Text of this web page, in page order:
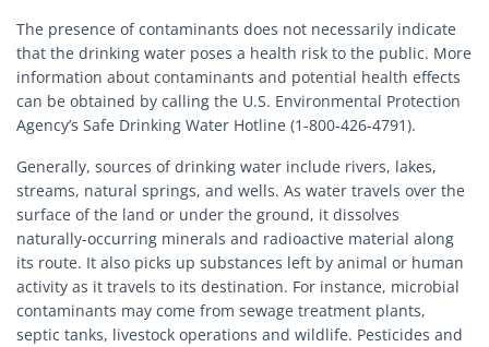
The presence of contaminants does not necessarily indicate
that the drinking water poses a health risk to the public. More
information about contaminants and potential health effects
can be obtained by calling the U.S. Environmental Protection
Agency’s Safe Drinking Water Hotline (1-800-426-4791).
Generally, sources of drinking water include rivers, lakes,
streams, natural springs, and wells. As water travels over the
surface of the land or under the ground, it dissolves
naturally-occurring minerals and radioactive material along
its route. It also picks up substances left by animal or human
activity as it travels to its destination. For instance, microbial
contaminants may come from sewage treatment plants,
septic tanks, livestock operations and wildlife. Pesticides and